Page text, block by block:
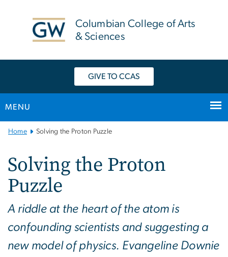
Columbian College of Arts
& Sciences
GIVE TO CCAS
MENU
Main
Navigation
Home Solving the Proton Puzzle
Solving the Proton
Puzzle
A riddle at the heart of the atom is
confounding scientists and suggesting a
new model of physics. Evangeline Downie